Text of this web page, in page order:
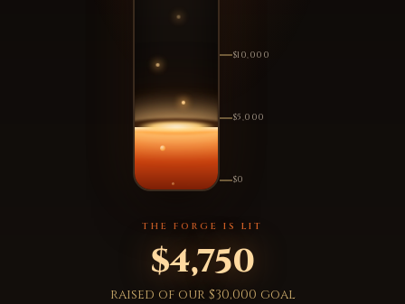
$10,000
$5,000
$0
THE FORGE IS LIT
$4,750
raised of our $30,000 goal